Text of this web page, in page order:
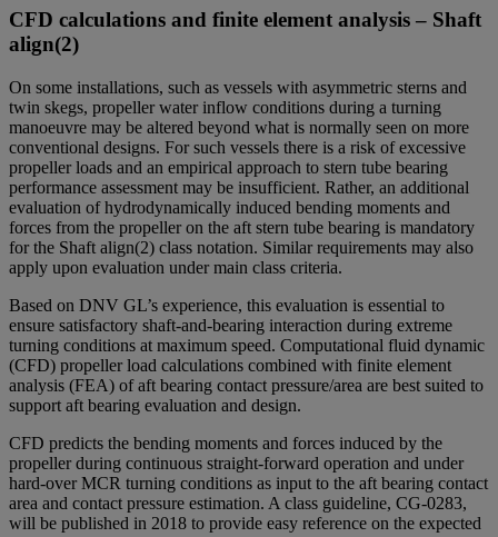
CFD calculations and finite element analysis – Shaft
align(2)
On some installations, such as vessels with asymmetric sterns and
twin skegs, propeller water inflow conditions during a turning
manoeuvre may be altered beyond what is normally seen on more
conventional designs. For such vessels there is a risk of excessive
propeller loads and an empirical approach to stern tube bearing
performance assessment may be insufficient. Rather, an additional
evaluation of hydrodynamically induced bending moments and
forces from the propeller on the aft stern tube bearing is mandatory
for the Shaft align(2) class notation. Similar requirements may also
apply upon evaluation under main class criteria.
Based on DNV GL’s experience, this evaluation is essential to
ensure satisfactory shaft-and-bearing interaction during extreme
turning conditions at maximum speed. Computational fluid dynamic
(CFD) propeller load calculations combined with finite element
analysis (FEA) of aft bearing contact pressure/area are best suited to
support aft bearing evaluation and design.
CFD predicts the bending moments and forces induced by the
propeller during continuous straight-forward operation and under
hard-over MCR turning conditions as input to the aft bearing contact
area and contact pressure estimation. A class guideline, CG-0283,
will be published in 2018 to provide easy reference on the expected